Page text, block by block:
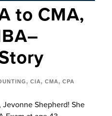
to CMA,
, CIA, CMA, CPA
Shepherd! She